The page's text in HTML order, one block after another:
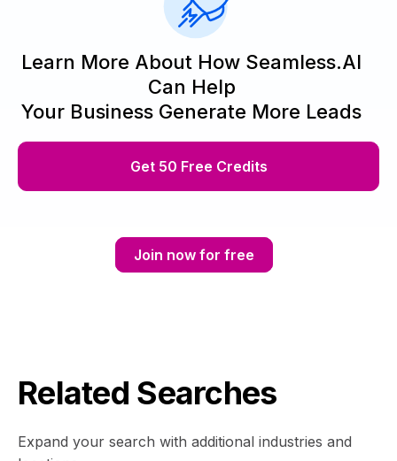
Learn More About How Seamless.AI
Can Help
Your Business Generate More Leads
Get 50 Free Credits
Join now for free
Related Searches
Expand your search with additional industries and